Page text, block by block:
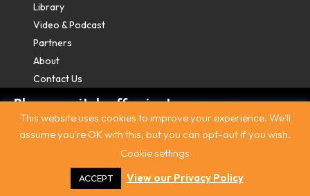
Please switch off private
browsing/Incognito mode to read three
free articles.
Already a subscriber? Login in .
Library
Video & Podcast
Partners
About
Contact Us
| Terms & Conditions
Intercooler 2026. All rights reserved
This website uses cookies to improve your experience. We'll
assume you're OK with this, but you can opt-out if you wish.
Cookie settings
ACCEPT View our Privacy Policy